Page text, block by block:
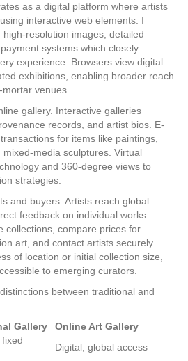
as a digital platform where artists
interactive web elements. I
resolution images, detailed
systems which closely
experience. Browsers view digital
exhibitions, enabling broader reach
venues.
gallery. Interactive galleries
records, and artist bios. E-
for items like paintings,
media sculptures. Virtual
and 360-degree views to
strategies.
and buyers. Artists reach global
feedback on individual works.
collections, compare prices for
art, and contact artists securely.
of location or initial collection size,
to emerging curators.
between traditional and
Gallery
Online Art Gallery
Digital, global access